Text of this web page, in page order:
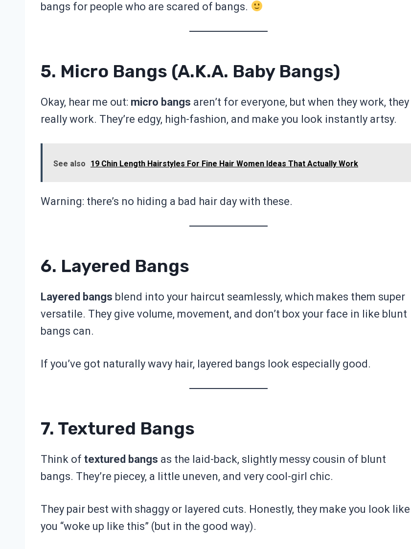
bangs for people who are scared of bangs.
5. Micro Bangs (a.k.a. Baby Bangs)
Okay, hear me out: micro bangs aren’t for everyone, but when they work, they
really work. They’re edgy, high-fashion, and make you look instantly artsy.
See also 19 Chin Length Hairstyles For Fine Hair Women Ideas That Actually Work
Warning: there’s no hiding a bad hair day with these.
6. Layered Bangs
Layered bangs blend into your haircut seamlessly, which makes them super
versatile. They give volume, movement, and don’t box your face in like blunt
bangs can.
If you’ve got naturally wavy hair, layered bangs look especially good.
7. Textured Bangs
Think of textured bangs as the laid-back, slightly messy cousin of blunt
bangs. They’re piecey, a little uneven, and very cool-girl chic.
They pair best with shaggy or layered cuts. Honestly, they make you look like
you “woke up like this” (but in the good way).